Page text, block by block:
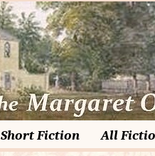
Short Fiction All